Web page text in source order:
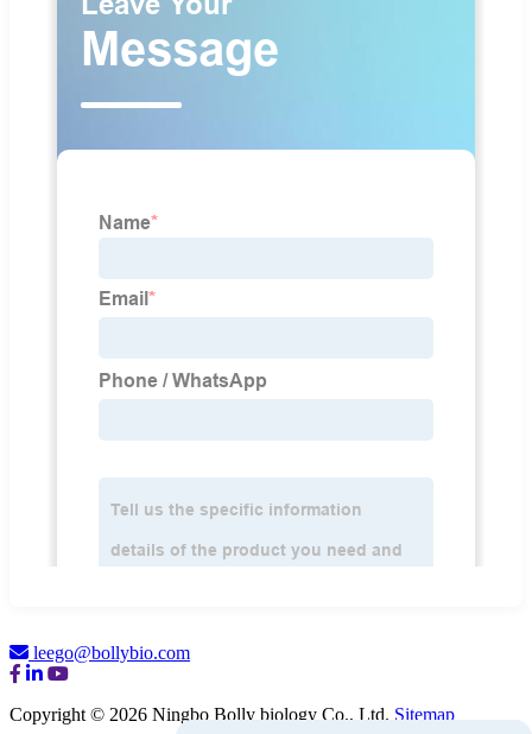
leego@bollybio.com
Copyright © 2026 Ningbo Bolly biology Co., Ltd. Sitemap